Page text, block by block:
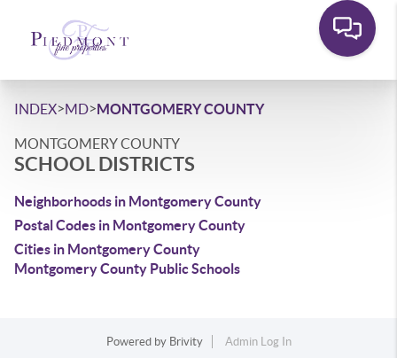
INDEX>MD>MONTGOMERY COUNTY
MONTGOMERY COUNTY
SCHOOL DISTRICTS
Neighborhoods in Montgomery County
Postal Codes in Montgomery County
Cities in Montgomery County
Montgomery County Public Schools
Powered by Brivity
Admin Log In